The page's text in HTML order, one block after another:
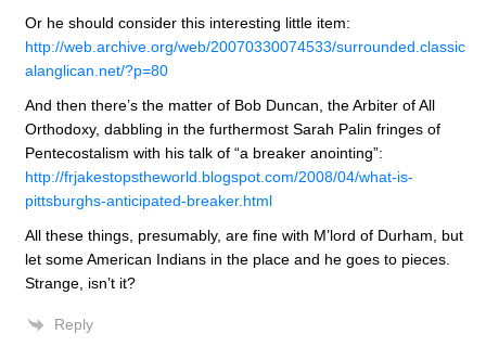
Or he should consider this interesting little item:
http://web.archive.org/web/20070330074533/surrounded.classic
alanglican.net/?p=80
And then there’s the matter of Bob Duncan, the Arbiter of All
Orthodoxy, dabbling in the furthermost Sarah Palin fringes of
Pentecostalism with his talk of “a breaker anointing”:
http://frjakestopstheworld.blogspot.com/2008/04/what-is-
pittsburghs-anticipated-breaker.html
All these things, presumably, are fine with M’lord of Durham, but
let some American Indians in the place and he goes to pieces.
Strange, isn’t it?
Reply